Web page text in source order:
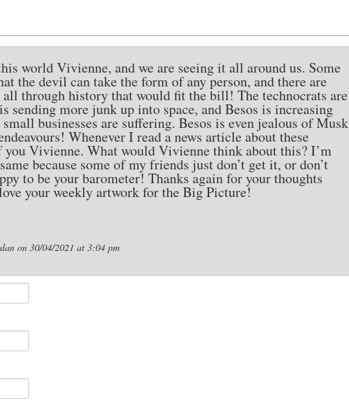
world Vivienne, and we are seeing it all around us. Some
the devil can take the form of any person, and there are
through history that would fit the bill! The technocrats are
sending more junk up into space, and Besos is increasing
businesses are suffering. Besos is even jealous of Musk
Whenever I read a news article about these
Vivienne. What would Vivienne think about this? I’m
because some of my friends just don’t get it, or don’t
to be your barometer! Thanks again for your thoughts
your weekly artwork for the Big Picture!
on 30/04/2021 at 3:04 pm